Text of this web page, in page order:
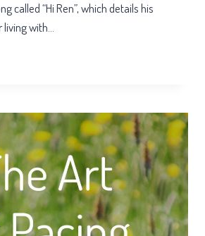
called “Hi Ren”, which details his
with…